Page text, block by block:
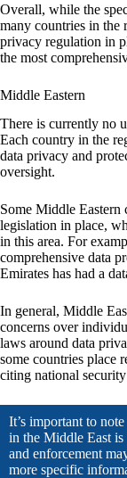
Overall, while the
many countries in the
privacy regulation in
the most
Middle Eastern
There is currently no
Each country in the
data privacy and
oversight.
Some Middle Eastern
legislation in place,
in this area. For
comprehensive data
Emirates has had a
In general, Middle
concerns over
laws around data
some countries place
citing national security
It’s important to
in the Middle East
and enforcement
more specific